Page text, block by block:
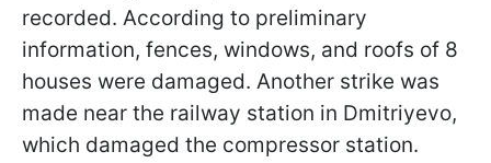
recorded. According to preliminary
information, fences, windows, and roofs of 8
houses were damaged. Another strike was
made near the railway station in Dmitriyevo,
which damaged the compressor station.